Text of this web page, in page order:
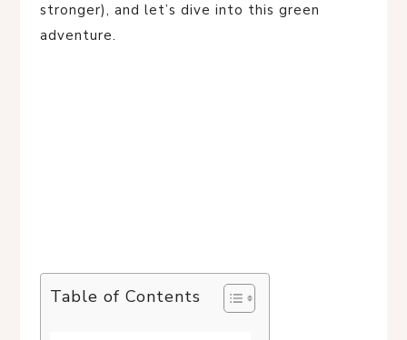
stronger), and let’s dive into this green
adventure.
Table of Contents